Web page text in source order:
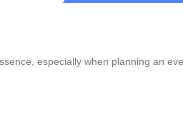
especially when planning an